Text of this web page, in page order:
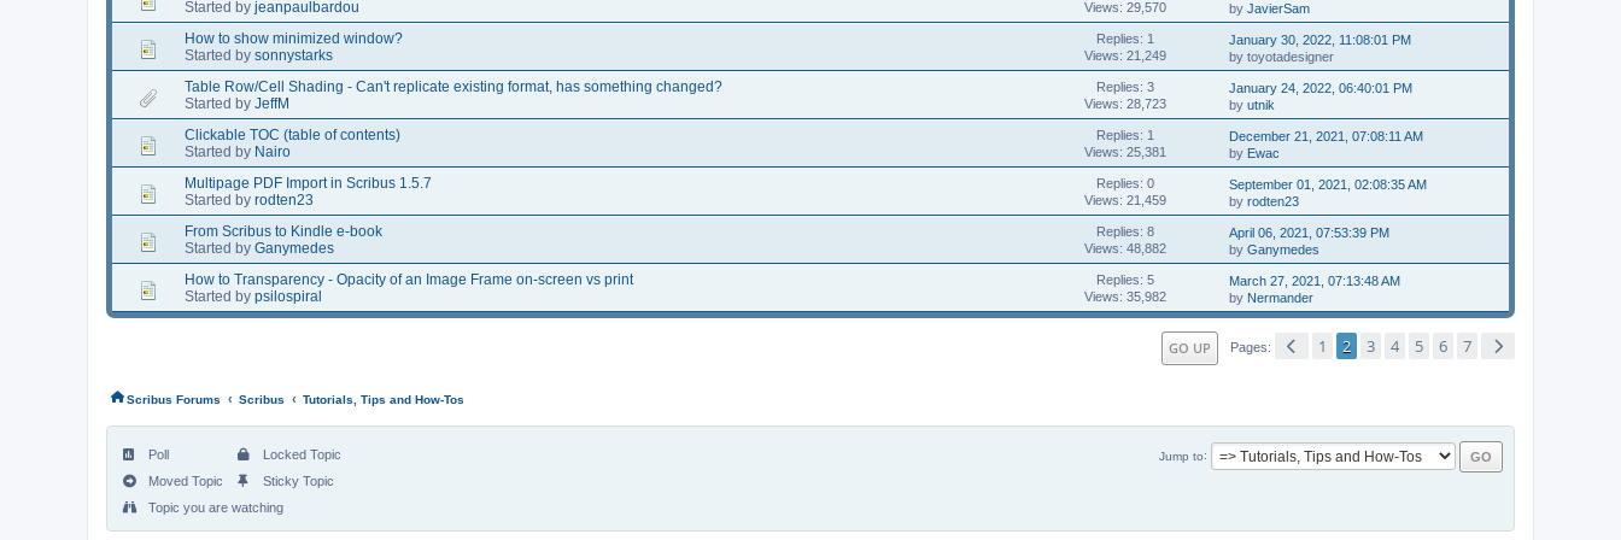
Started by jeanpaulbardou Views: 29,570 byJavierSam
How to show minimized window?
Started by sonnystarks
Replies: 1
Views: 21,249
January 30, 2022, 11:08:01 PM
by toyotadesigner
Table Row/Cell Shading - Can't replicate existing format, has something changed?
Started by JeffM
Replies: 3
Views: 28,723
January 24, 2022, 06:40:01 PM
byutnik
Clickable TOC (table of contents)
Started by Nairo
Replies: 1
Views: 25,381
December 21, 2021, 07:08:11 AM
by Ewac
Multipage PDF Import in Scribus 1.5.7
Started by rodten23
Replies: 0
Views: 21,459
September 01, 2021, 02:08:35 AM
byrodten23
From Scribus to Kindle e-book
Started by Ganymedes
Replies: 8
Views: 48,882
April 06, 2021, 07:53:39 PM
byGanymedes
How to Transparency - Opacity of an Image Frame on-screen vs print
Started by psilospiral
Replies: 5
Views: 35,982
March 27, 2021, 07:13:48 AM
by Nermander
GO UP Pages 1 2 3 4 5 6 7
Scribus Forums ‹ Scribus ‹ Tutorials, Tips and How-Tos
Jump to
Poll
Moved Topic
Locked Topic
Sticky Topic
Topic you are watching